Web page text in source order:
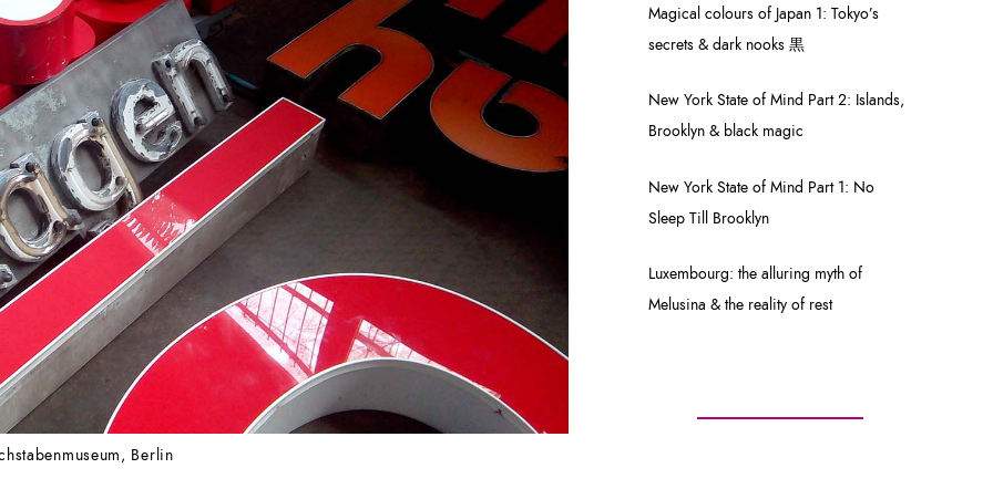
Berlin
Magical colours of Japan 1: Tokyo’s
secrets & dark nooks 黒
New York State of Mind Part 2: Islands,
Brooklyn & black magic
New York State of Mind Part 1: No
Sleep Till Brooklyn
Luxembourg: the alluring myth of
Melusina & the reality of rest